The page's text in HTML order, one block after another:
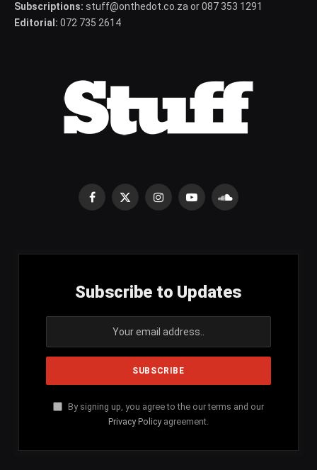
Subscriptions: stuff@onthedot.co.za or 087 353 1291
Editorial: 072 735 2614
Facebook
X
InstagramYouTubeSoundCloud
Subscribe to Updates
By signing up, you agree to the our terms and our
Privacy Policy agreement.